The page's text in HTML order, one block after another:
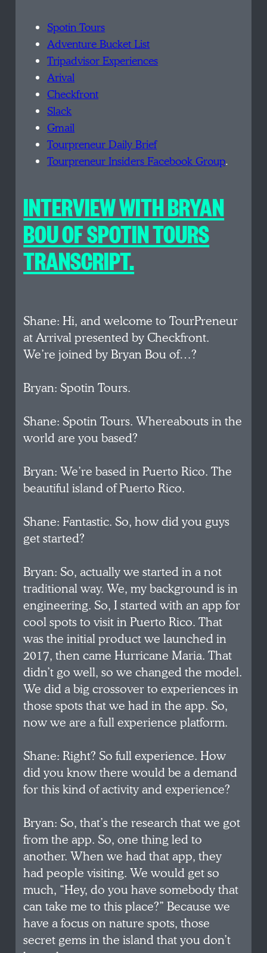
Spotin Tours
Adventure Bucket List
Tripadvisor Experiences
Arival
Checkfront
Slack
Gmail
Tourpreneur Daily Brief
Tourpreneur Insiders Facebook Group.
INTERVIEW WITH BRYAN
BOU OF SPOTIN TOURS
TRANSCRIPT.
Shane: Hi, and welcome to TourPreneur
at Arrival presented by Checkfront.
We’re joined by Bryan Bou of…?
Bryan: Spotin Tours.
Shane: Spotin Tours. Whereabouts in the
world are you based?
Bryan: We’re based in Puerto Rico. The
beautiful island of Puerto Rico.
Shane: Fantastic. So, how did you guys
get started?
Bryan: So, actually we started in a not
traditional way. We, my background is in
engineering. So, I started with an app for
cool spots to visit in Puerto Rico. That
was the initial product we launched in
2017, then came Hurricane Maria. That
didn’t go well, so we changed the model.
We did a big crossover to experiences in
those spots that we had in the app. So,
now we are a full experience platform.
Shane: Right? So full experience. How
did you know there would be a demand
for this kind of activity and experience?
Bryan: So, that’s the research that we got
from the app. So, one thing led to
another. When we had that app, they
had people visiting. We would get so
much, “Hey, do you have somebody that
can take me to this place?” Because we
have a focus on nature spots, those
secret gems in the island that you don’t